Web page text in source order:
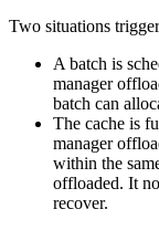
Two situations
A batch is
manager
batch can
The cache is
manager
within the
offloaded. It
recover.